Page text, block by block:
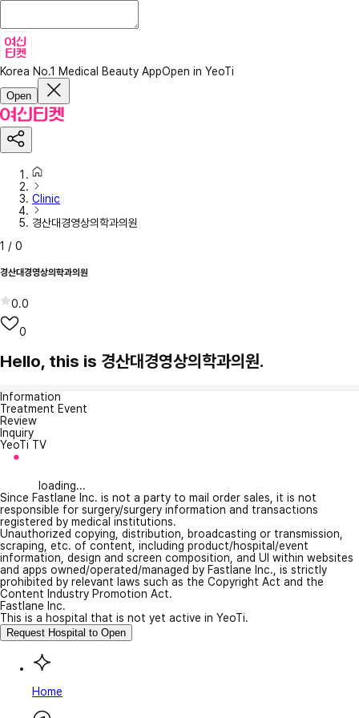
Korea No.1 Medical Beauty AppOpen in YeoTi
Open
Clinic
경산대경영상의학과의원
1 / 0
경산대경영상의학과의원
0.0
0
Hello, this is 경산대경영상의학과의원.
Information
Treatment Event
Review
Inquiry
YeoTi TV
loading...
Since Fastlane Inc. is not a party to mail order sales, it is not
responsible for surgery/surgery information and transactions
registered by medical institutions.
Unauthorized copying, distribution, broadcasting or transmission,
scraping, etc. of content, including product/hospital/event
information, design and screen composition, and UI within websites
and apps owned/operated/managed by Fastlane Inc., is strictly
prohibited by relevant laws such as the Copyright Act and the
Content Industry Promotion Act.
Fastlane Inc.
This is a hospital that is not yet active in YeoTi.
Request Hospital to Open
Home